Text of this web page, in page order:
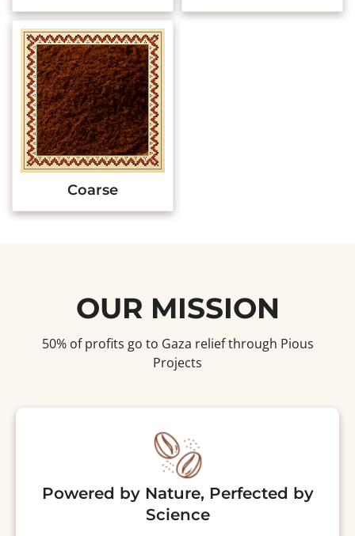
Coarse
OUR MISSION
50% of profits go to Gaza relief through Pious
Projects
Powered by Nature, Perfected by
Science